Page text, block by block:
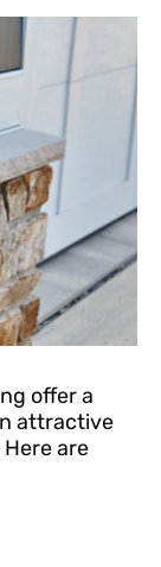
offer a
attractive
are